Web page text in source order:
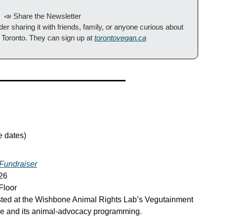
📣 Share the Newsletter
sharing it with friends, family, or anyone curious about
They can sign up at torontovegan.ca
dates)
at the Wishbone Animal Rights Lab’s Vegutainment
and its animal-advocacy programming.